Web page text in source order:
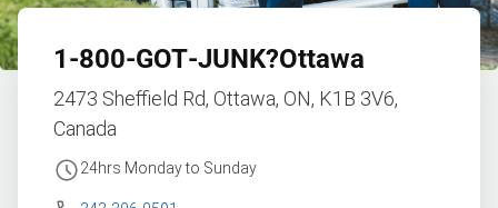
1‑800‑GOT‑JUNK?Ottawa
2473 Sheffield Rd, Ottawa, ON, K1B 3V6,
Canada
24hrs Monday to Sunday